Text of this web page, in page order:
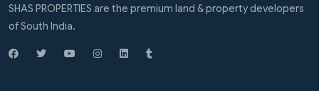
SHAS PROPERTIES are the premium land & property developers
of South India.